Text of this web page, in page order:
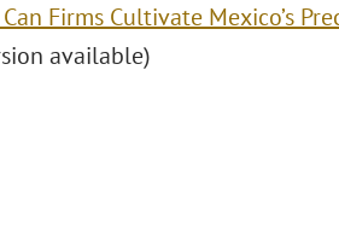
Firms Cultivate Mexico’s
available)